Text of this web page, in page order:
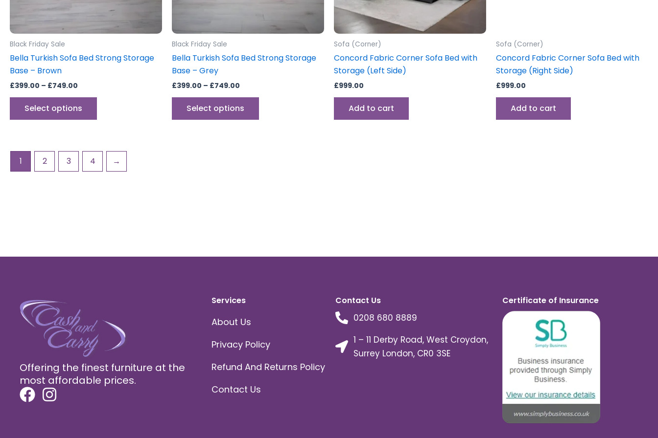
Black Friday Sale
Bella Turkish Sofa Bed Strong Storage
Base – Brown
£399.00 – £749.00
Select options
the
page
Black Friday Sale
Bella Turkish Sofa Bed Strong Storage
Base – Grey
£399.00 – £749.00
Select options
on
page
Sofa (Corner)
Concord Fabric Corner Sofa Bed with
Storage (Left Side)
£999.00
Add to cart
Sofa (Corner)
Concord Fabric Corner Sofa Bed with
Storage (Right Side)
£999.00
Add to cart
1 2 3 4 →
Offering the finest furniture at the
most affordable prices.
Services
About Us
Privacy Policy
Refund And Returns Policy
Contact Us
Contact Us
0208 680 8889
1 – 11 Derby Road, West Croydon,
Surrey London, CR0 3SE
Certificate of Insurance